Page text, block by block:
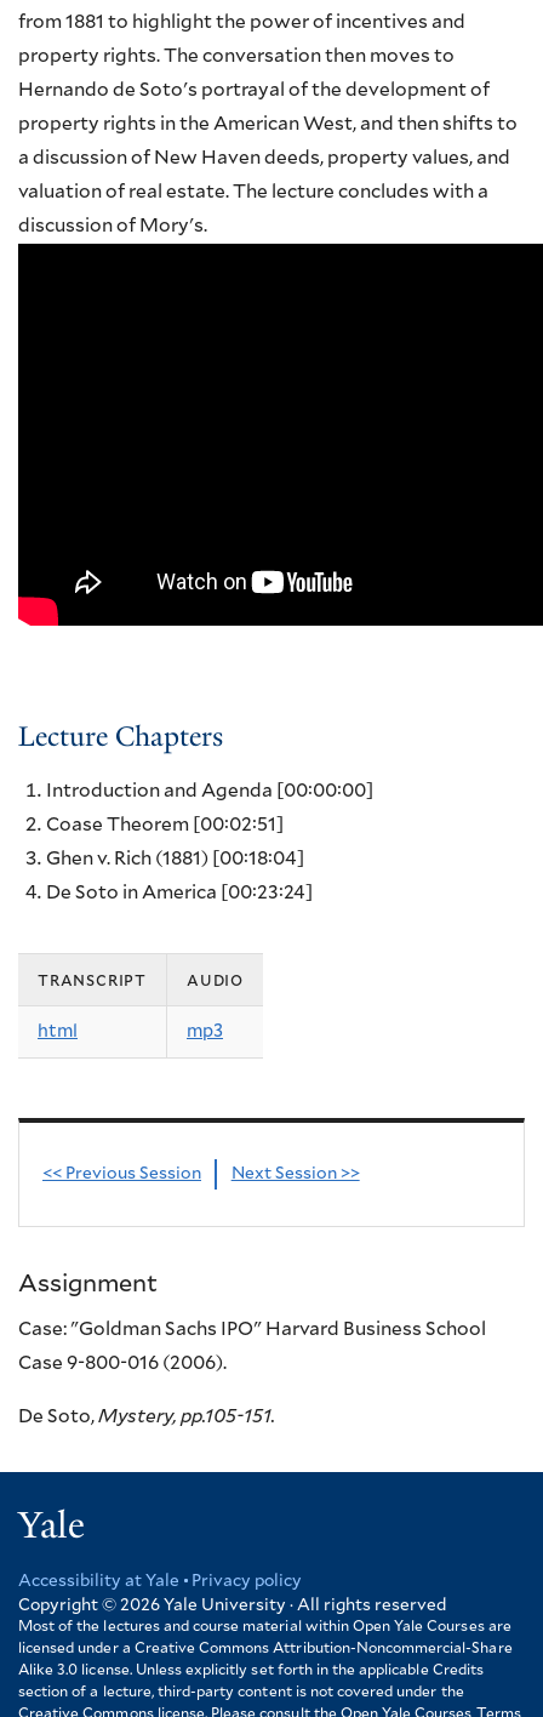
from 1881 to highlight the power of incentives and
property rights. The conversation then moves to
Hernando de Soto's portrayal of the development of
property rights in the American West, and then shifts to
a discussion of New Haven deeds, property values, and
valuation of real estate. The lecture concludes with a
discussion of Mory's.
Lecture Chapters
Introduction and Agenda [00:00:00]
Coase Theorem [00:02:51]
Ghen v. Rich (1881) [00:18:04]
De Soto in America [00:23:24]
transcript audio
html mp3
<< Previous Session Next Session >>
Assignment
Case: "Goldman Sachs IPO" Harvard Business School
Case 9-800-016 (2006).
De Soto, Mystery, pp.105-151.
Yale
Footer
Accessibility at Yale
Privacy policy
Copyright © 2026 Yale University · All rights reserved
Most of the lectures and course material within Open Yale Courses are
licensed under a Creative Commons Attribution-Noncommercial-Share
Alike 3.0 license. Unless explicitly set forth in the applicable Credits
section of a lecture, third-party content is not covered under the
Creative Commons license. Please consult the Open Yale Courses Terms